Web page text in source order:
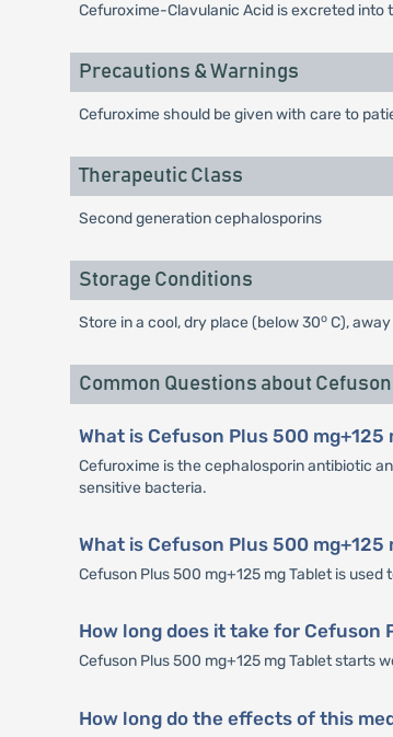
Cefuroxime-Clavulanic Acid is excreted into
Precautions & Warnings
Cefuroxime should be given with care to
Therapeutic Class
Second generation cephalosporins
Storage Conditions
Store in a cool, dry place (below 30oC),
Common Questions about
What is Cefuson Plus 500 mg+125
Cefuroxime is the cephalosporin antibiotic
sensitive bacteria.
What is Cefuson Plus 500 mg+125
Cefuson Plus 500 mg+125 mg Tablet is
How long does it take for Cefuson
Cefuson Plus 500 mg+125 mg Tablet starts
How long do the effects of this